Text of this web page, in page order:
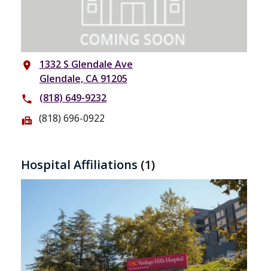
place
1332 S Glendale Ave
Glendale, CA 91205
phone (818) 649-9232
fax (818) 696-0922
Hospital Affiliations (1)